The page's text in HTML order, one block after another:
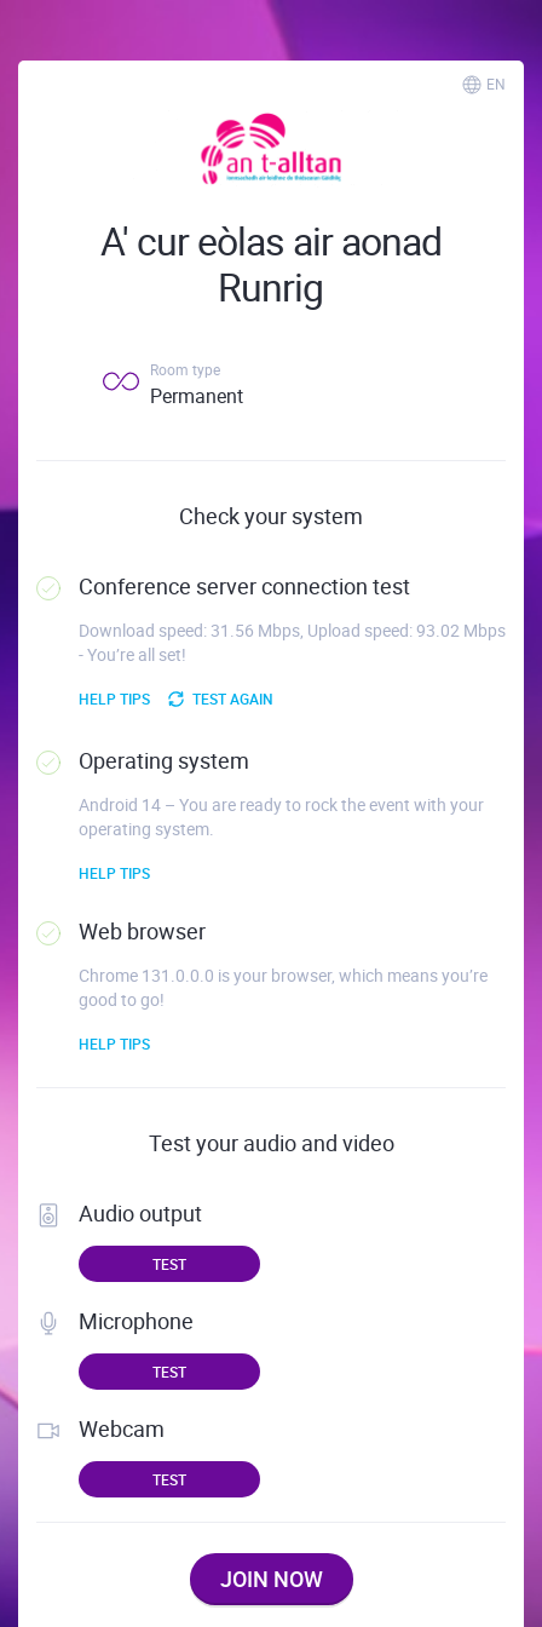
EN
A' cur eòlas air aonad
Runrig
Room type
Permanent
Check your system
Conference server connection test
Download speed: 31.56 Mbps, Upload speed: 93.02 Mbps
- You’re all set!
HELP TIPS TEST AGAIN
Operating system
Android 14 – You are ready to rock the event with your
operating system.
HELP TIPS
Web browser
Chrome 131.0.0.0 is your browser, which means you’re
good to go!
HELP TIPS
Test your audio and video
Audio output
TEST
Microphone
TEST
Webcam
TEST
JOIN NOW